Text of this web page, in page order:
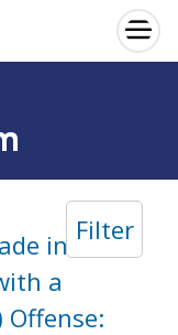
×
Filter
in an
a
Offense: